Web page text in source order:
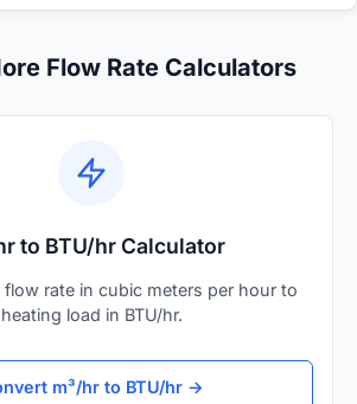
Flow Rate Calculators
to BTU/hr Calculator
rate in cubic meters per hour to
heating load in BTU/hr.
m³/hr to BTU/hr →